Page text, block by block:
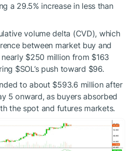
a 29.5% increase in less than
volume delta (CVD), which
between market buy and
$250 million from $163
$SOL’s push toward $96.
to about $593.6 million after
5 onward, as buyers absorbed
the spot and futures markets.